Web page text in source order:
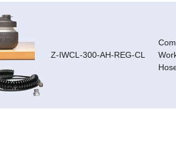
Z-IWCL-300-AH-REG-CL